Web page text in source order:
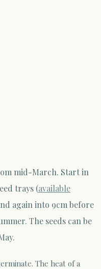
mid-March. Start in
trays (available
again into 9cm before
The seeds can be
The heat of a